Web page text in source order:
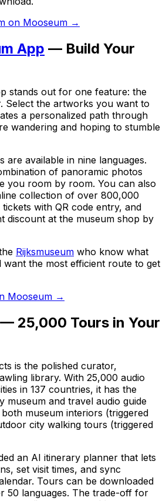
on Mooseum →
App — Build Your
stands out for one feature: the
Select the artworks you want to
a personalized path through
wandering and hoping to stumble
are available in nine languages.
of panoramic photos
you room by room. You can also
collection of over 800,000
with QR code entry, and
discount at the museum shop by
Rijksmuseum who know what
want the most efficient route to get
Mooseum →
— 25,000 Tours in Your
is the polished curator,
library. With 25,000 audio
in 137 countries, it has the
museum and travel audio guide
museum interiors (triggered
city walking tours (triggered
an AI itinerary planner that lets
set visit times, and sync
Tours can be downloaded
50 languages. The trade-off for